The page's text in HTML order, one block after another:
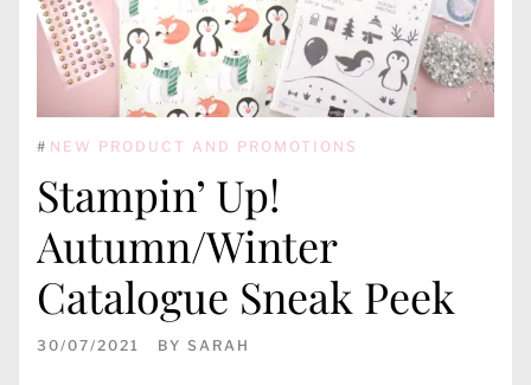
# NEW PRODUCT AND PROMOTIONS
Stampin’ Up!
Autumn/Winter
Catalogue Sneak Peek
30/07/2021 BY SARAH